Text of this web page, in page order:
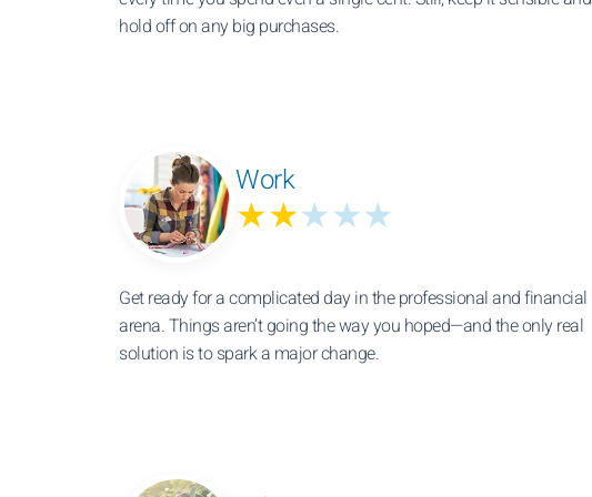
hold off on any big purchases.
Work
★★★★★
Get ready for a complicated day in the professional and financial
arena. Things aren’t going the way you hoped—and the only real
solution is to spark a major change.